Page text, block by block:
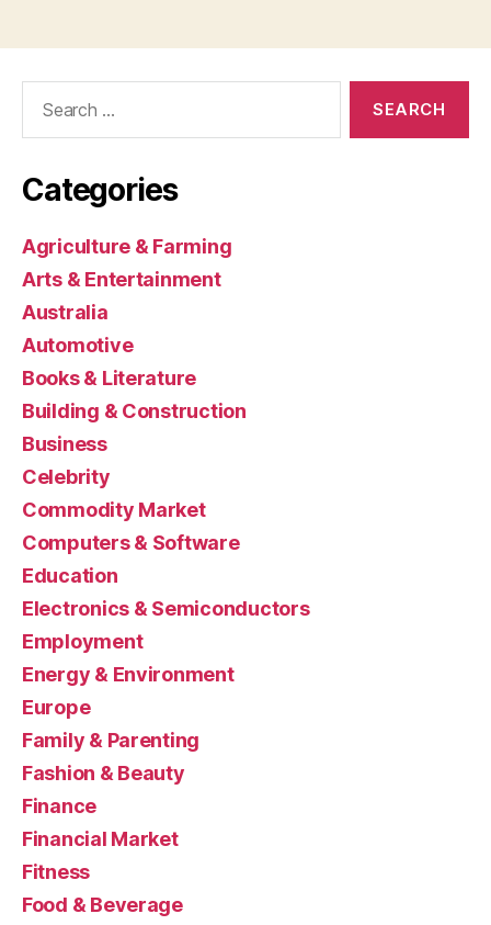
Categories
Agriculture & Farming
Arts & Entertainment
Australia
Automotive
Books & Literature
Building & Construction
Business
Celebrity
Commodity Market
Computers & Software
Education
Electronics & Semiconductors
Employment
Energy & Environment
Europe
Family & Parenting
Fashion & Beauty
Finance
Financial Market
Fitness
Food & Beverage